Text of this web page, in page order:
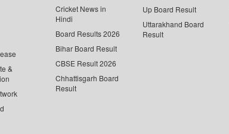
&
Cricket News in
Hindi
Board Results 2026
Bihar Board Result
CBSE Result 2026
Chhattisgarh Board
Result
Up Board Result
Uttarakhand Board
Result